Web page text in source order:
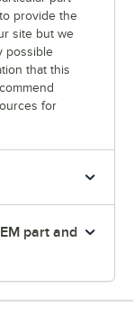
provide the
site but we
possible
that this
for
part and